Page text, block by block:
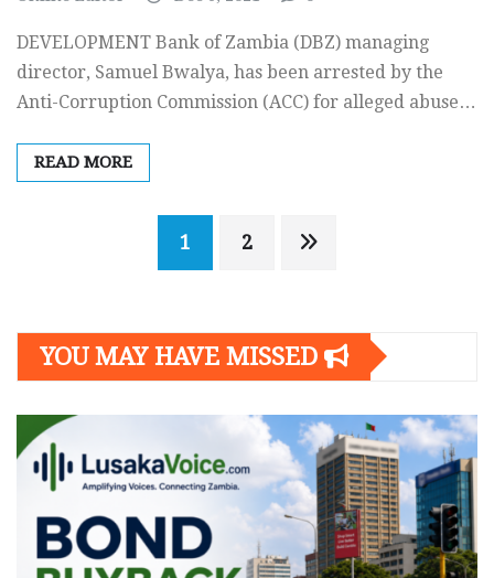
DEVELOPMENT Bank of Zambia (DBZ) managing
director, Samuel Bwalya, has been arrested by the
Anti-Corruption Commission (ACC) for alleged abuse…
READ MORE
1 2
YOU MAY HAVE MISSED